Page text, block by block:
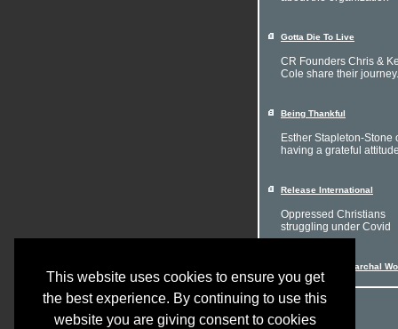
This website uses cookies to ensure you get
the best experience. By continuing to use this
website you are giving consent to cookies
Gotta Die To Live
CR Founders Chris &
Cole share their journey.
Being Thankful
Esther Stapleton-Stone
having a grateful attitude
Release International
Oppressed Christians
struggling under Covid
Women in a Patriarchal